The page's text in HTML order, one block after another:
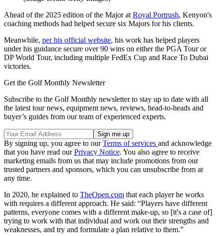
Ahead of the 2025 edition of the Major at Royal Portrush, Kenyon's
coaching methods had helped secure six Majors for his clients.
Meanwhile, per his official website, his work has helped players
under his guidance secure over 90 wins on either the PGA Tour or
DP World Tour, including multiple FedEx Cup and Race To Dubai
victories.
Get the Golf Monthly Newsletter
Subscribe to the Golf Monthly newsletter to stay up to date with all
the latest tour news, equipment news, reviews, head-to-heads and
buyer’s guides from our team of experienced experts.
By signing up, you agree to ourTerms of services and acknowledge
that you have read ourPrivacy Notice. You also agree to receive
marketing emails from us that may include promotions from our
trusted partners and sponsors, which you can unsubscribe from at
any time.
In 2020, he explained to TheOpen.com that each player he works
with requires a different approach. He said: “Players have different
patterns, everyone comes with a different make-up, so [it's a case of]
trying to work with that individual and work out their strengths and
weaknesses, and try and formulate a plan relative to them.”